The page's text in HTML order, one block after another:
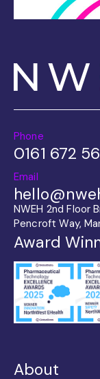
Phone
0161 672
Email
NWEH 2nd Floor
Pencroft Way,
Award
About